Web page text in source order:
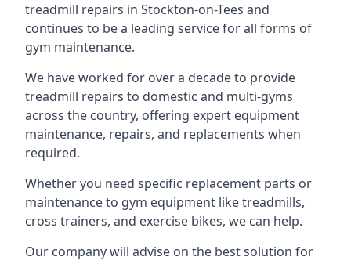
treadmill repairs in Stockton-on-Tees and
continues to be a leading service for all forms of
gym maintenance.
We have worked for over a decade to provide
treadmill repairs to domestic and multi-gyms
across the country, offering expert equipment
maintenance, repairs, and replacements when
required.
Whether you need specific replacement parts or
maintenance to gym equipment like treadmills,
cross trainers, and exercise bikes, we can help.
Our company will advise on the best solution for